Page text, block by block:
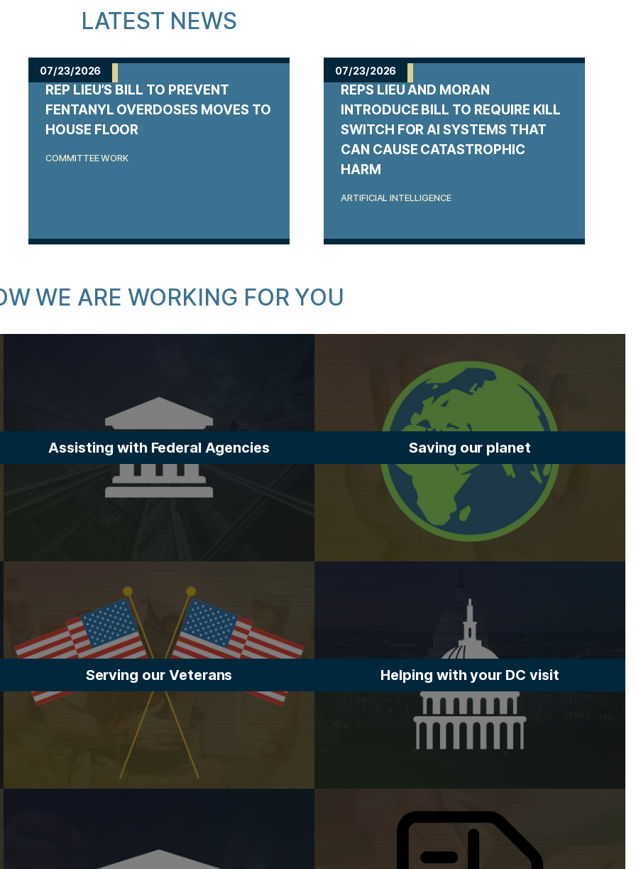
LATEST NEWS
07/23/2026
REP LIEU’S BILL TO PREVENT
FENTANYL OVERDOSES MOVES TO
HOUSE FLOOR
COMMITTEE WORK
07/23/2026
REPS LIEU AND MORAN
INTRODUCE BILL TO REQUIRE KILL
SWITCH FOR AI SYSTEMS THAT
CAN CAUSE CATASTROPHIC
HARM
ARTIFICIAL INTELLIGENCE
WE ARE WORKING FOR YOU
Assisting with Federal Agencies Saving our planet
Serving our Veterans Helping with your DC visit